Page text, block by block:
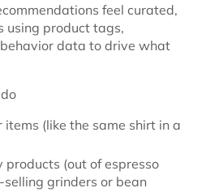
feel curated,
using product tags,
data to drive what
(like the same shirt in a
products (out of espresso
selling grinders or bean